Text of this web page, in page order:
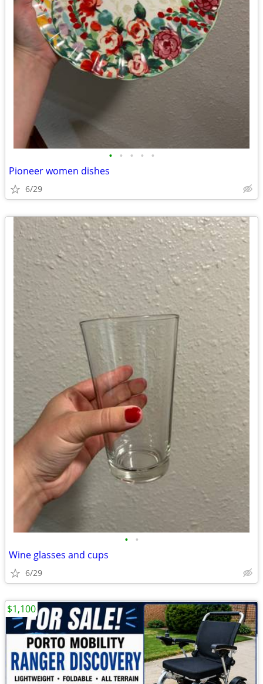
• • • • •
Pioneer women dishes
6/29
• •
Wine glasses and cups
6/29
$1,100